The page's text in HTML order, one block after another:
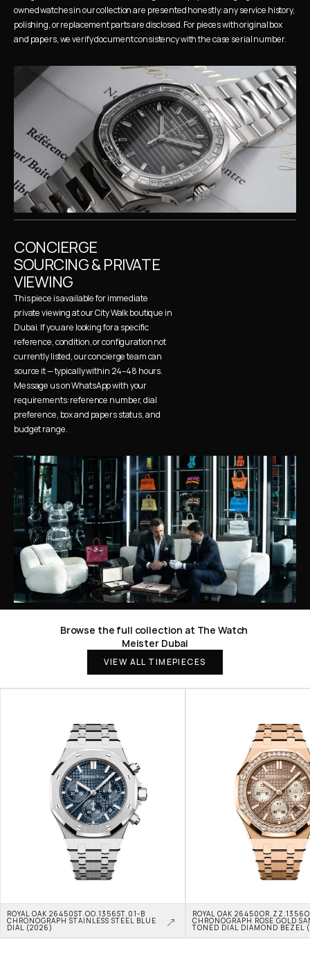
owned watches in our collection are presented honestly: any service history,
polishing, or replacement parts are disclosed. For pieces with original box
and papers, we verify document consistency with the case serial number.
CONCIERGE
SOURCING & PRIVATE
VIEWING
This piece is available for immediate
private viewing at our City Walk boutique in
Dubai. If you are looking for a specific
reference, condition, or configuration not
currently listed, our concierge team can
source it — typically within 24–48 hours.
Message us on WhatsApp with your
requirements: reference number, dial
preference, box and papers status, and
budget range.
Browse the full collection at The Watch
Meister Dubai
VIEW ALL TIMEPIECES
ROYAL OAK 26450ST.OO.1356ST.01-B
CHRONOGRAPH STAINLESS STEEL BLUE
DIAL (2026)
ROYAL OAK
CHRONOGRAPH ROSE GOLD
TONED DIAL DIAMOND BEZEL